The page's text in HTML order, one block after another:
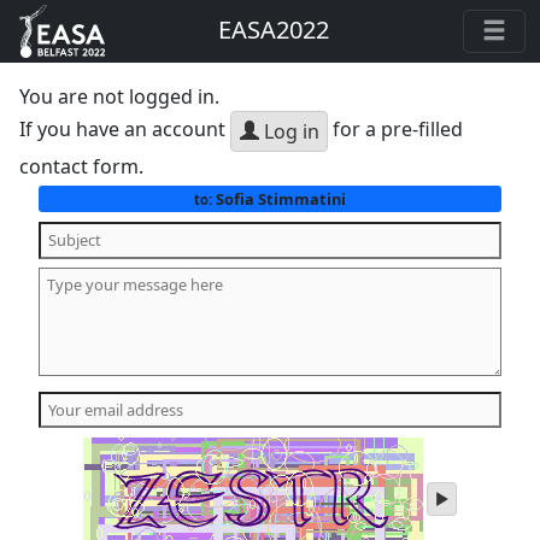
EASA2022
You are not logged in.
If you have an account
Log in for a pre-filled
contact form.
to:Sofia Stimmatini
play
audio